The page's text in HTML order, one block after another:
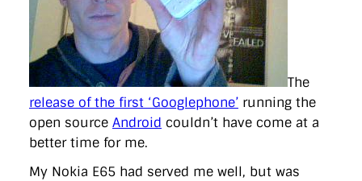
directgov
dius downingstreet drupal
engagement
facebook
flickr foi foreignoffice francismaude
gds
google gordonbrown governanceofbritain
guardian guidofawkes health hosting
innovation
internetexplorer labourparty libdems liveblog
lynnefeatherstone maps marthalanefox mashup
microsoft MPs mysociety nhs onepolitics opensource
ordnancesurvey
ournhs parliament petitions politics
powerofinformation
pressoffice
reshuffle
simonwheatley
statistics stephenhale stephgray telegraph toldyouso
The
release of the first ‘Googlephone’ running the
open source Android couldn’t have come at a
better time for me.
My Nokia E65 had served me well, but was